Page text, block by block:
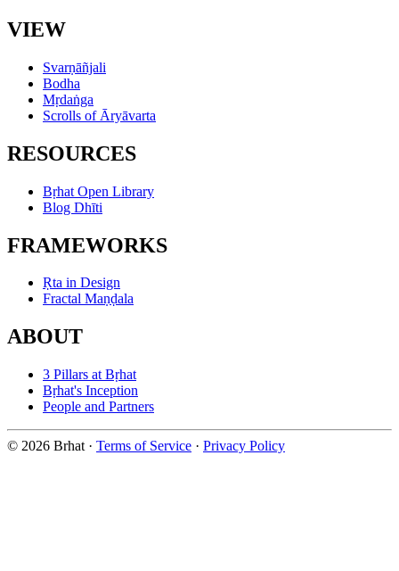
VIEW
Svarṇāñjali
Bodha
Mṛdaṅga
Scrolls of Āryāvarta
RESOURCES
Bṛhat Open Library
Blog Dhīti
FRAMEWORKS
Ṛta in Design
Fractal Maṇḍala
ABOUT
3 Pillars at Bṛhat
Bṛhat's Inception
People and Partners
© 2026 Brhat · Terms of Service · Privacy Policy